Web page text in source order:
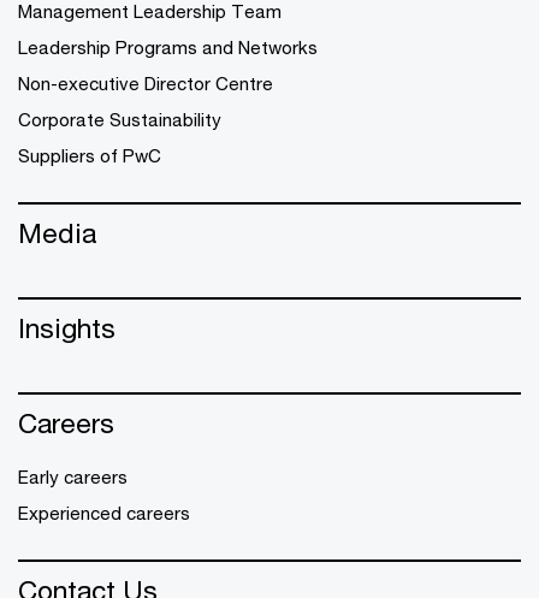
Management Leadership Team
Leadership Programs and Networks
Non-executive Director Centre
Corporate Sustainability
Suppliers of PwC
Media
Insights
Careers
Early careers
Experienced careers
Contact Us